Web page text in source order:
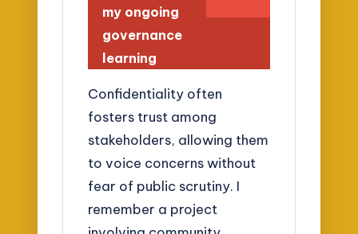
my ongoing
governance
learning
Confidentiality often
fosters trust among
stakeholders, allowing them
to voice concerns without
fear of public scrutiny. I
remember a project